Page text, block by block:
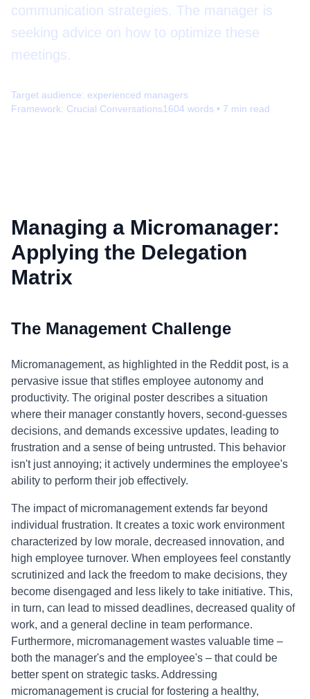
communication strategies. The manager is
seeking advice on how to optimize these
meetings.
Target audience: experienced managers
Framework: Crucial Conversations1604 words • 7 min read
Managing a Micromanager:
Applying the Delegation
Matrix
The Management Challenge
Micromanagement, as highlighted in the Reddit post, is a
pervasive issue that stifles employee autonomy and
productivity. The original poster describes a situation
where their manager constantly hovers, second-guesses
decisions, and demands excessive updates, leading to
frustration and a sense of being untrusted. This behavior
isn't just annoying; it actively undermines the employee's
ability to perform their job effectively.
The impact of micromanagement extends far beyond
individual frustration. It creates a toxic work environment
characterized by low morale, decreased innovation, and
high employee turnover. When employees feel constantly
scrutinized and lack the freedom to make decisions, they
become disengaged and less likely to take initiative. This,
in turn, can lead to missed deadlines, decreased quality of
work, and a general decline in team performance.
Furthermore, micromanagement wastes valuable time –
both the manager's and the employee's – that could be
better spent on strategic tasks. Addressing
micromanagement is crucial for fostering a healthy,